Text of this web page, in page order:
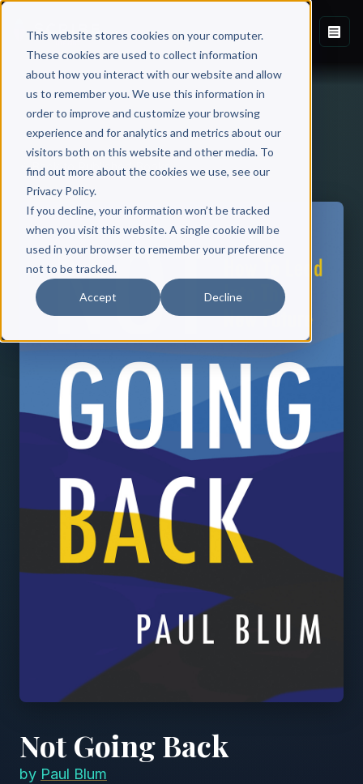
This website stores cookies on your computer.
These cookies are used to collect information
about how you interact with our website and allow
us to remember you. We use this information in
order to improve and customize your browsing
experience and for analytics and metrics about our
visitors both on this website and other media. To
find out more about the cookies we use, see our
Privacy Policy.
If you decline, your information won’t be tracked
when you visit this website. A single cookie will be
used in your browser to remember your preference
not to be tracked.
Accept Decline
Back to Published Books
Not Going Back
by Paul Blum